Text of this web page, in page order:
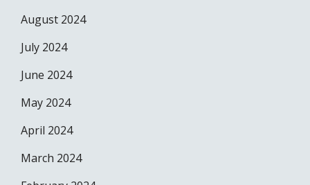
August 2024
July 2024
June 2024
May 2024
April 2024
March 2024